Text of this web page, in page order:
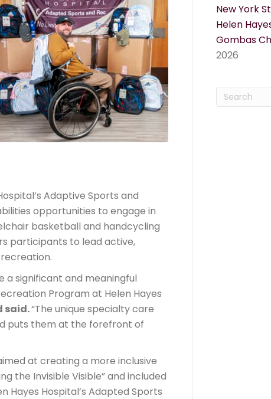
Adaptive Sports and
opportunities to engage in
basketball and handcycling
participants to lead active,
a significant and meaningful
Program at Helen Hayes
said.“The unique specialty care
puts them at the forefront of
at creating a more inclusive
the Invisible Visible” and included
Hospital’s Adapted Sports
New York
Helen
Gombas
2026